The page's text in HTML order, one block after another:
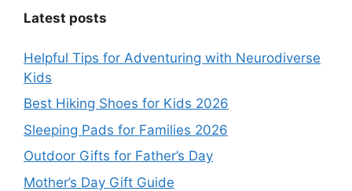
Latest posts
Helpful Tips for Adventuring with Neurodiverse
Kids
Best Hiking Shoes for Kids 2026
Sleeping Pads for Families 2026
Outdoor Gifts for Father’s Day
Mother’s Day Gift Guide